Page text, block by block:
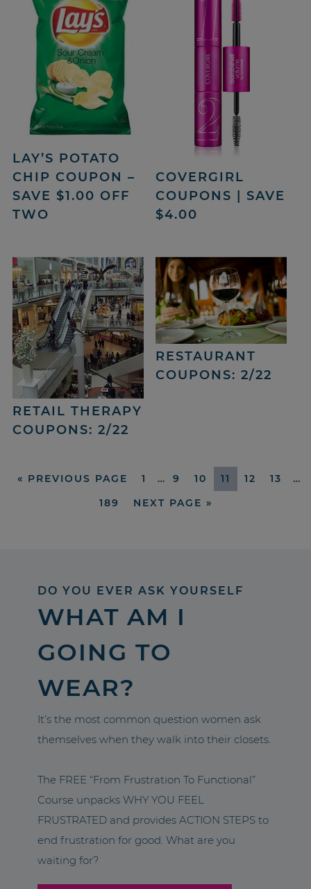
LAY’S POTATO
CHIP COUPON –
SAVE $1.00 OFF
TWO
COVERGIRL
COUPONS | SAVE
$4.00
RETAIL THERAPY
COUPONS: 2/22
RESTAURANT
COUPONS: 2/22
« PREVIOUS PAGE 1 … 9 10 11 12 13
…
189
NEXT PAGE »
DO YOU EVER ASK YOURSELF
WHAT AM I
GOING TO
WEAR?
It’s the most common question women ask
themselves when they walk into their closets.
The FREE “From Frustration To Functional”
Course unpacks WHY YOU FEEL
FRUSTRATED and provides ACTION STEPS to
end frustration for good. What are you
waiting for?